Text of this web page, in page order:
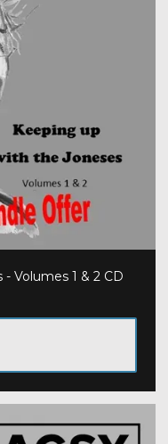
Volumes 1 & 2 CD